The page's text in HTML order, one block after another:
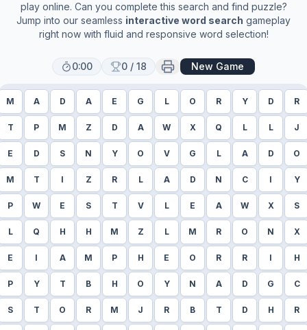
play online. Can you complete this search and find puzzle?
Jump into our seamless interactive word search gameplay
right now with fluid and responsive word selection!
0:00 0 / 18 New Game
M A D A E G L O R Y D R
T P M Z D A W X Q L L J
E D S N Y O V G L A D O
M T I Z R L A D N C I Y
P W E S T V L E A W X S
L Q H H M Z L M R O N X
E I A M P H E O R R I H
P Y T B H O Y N A D G C
S T O R M J R B T D H R